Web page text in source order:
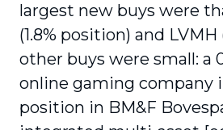
largest new buys were
(1.8% position) and
other buys were small: a
online gaming company
position in BM&F